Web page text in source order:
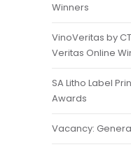
Winners
VinoVeritas by
Veritas Online
SA Litho Label
Awards
Vacancy: